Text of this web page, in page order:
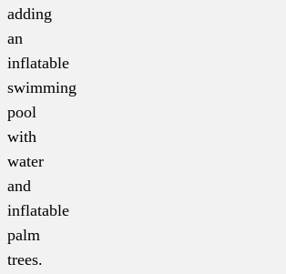
adding
an
inflatable
swimming
pool
with
water
and
inflatable
palm
trees.